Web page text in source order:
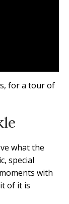
for a tour of
what the
special
with
of it is